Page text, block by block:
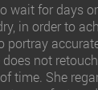
wait for days
in order to
portray
not
time. She